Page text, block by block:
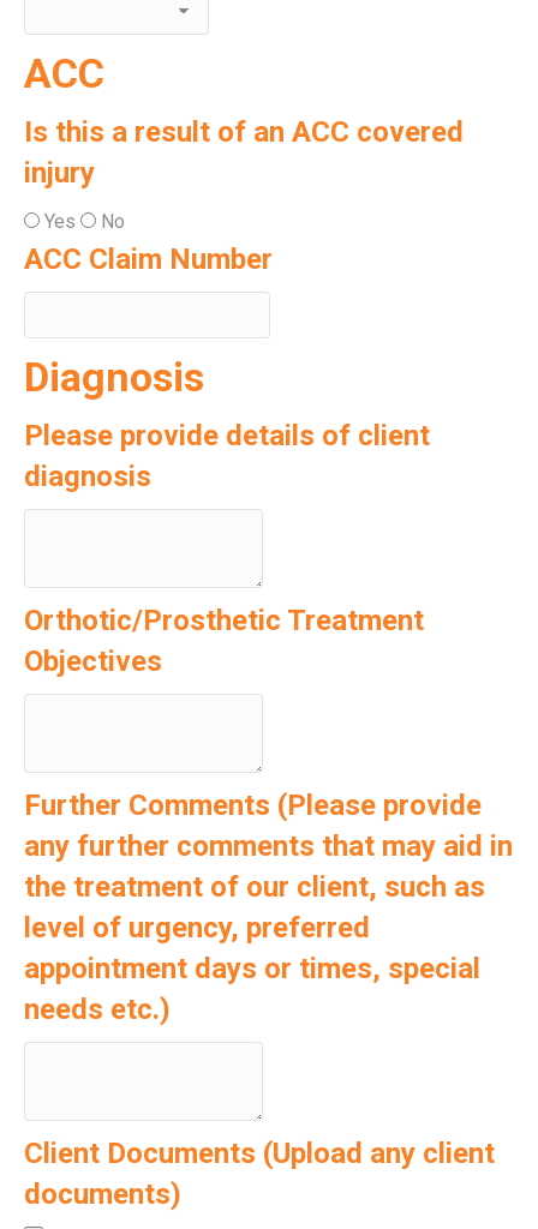
ACC
Is this a result of an ACC covered
injury
Yes No
ACC Claim Number
Diagnosis
Please provide details of client
diagnosis
Orthotic/Prosthetic Treatment
Objectives
Further Comments (Please provide
any further comments that may aid in
the treatment of our client, such as
level of urgency, preferred
appointment days or times, special
needs etc.)
Client Documents (Upload any client
documents)